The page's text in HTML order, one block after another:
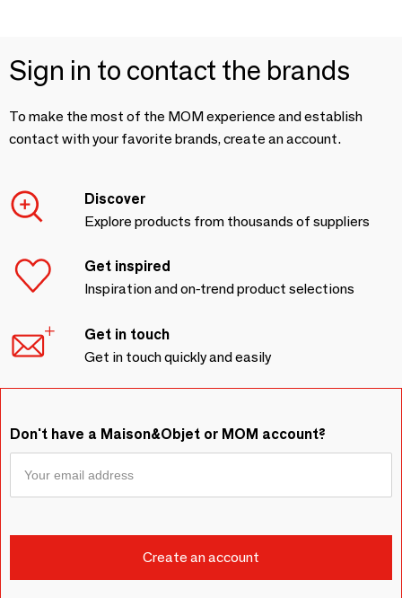
Sign in to contact the brands
To make the most of the MOM experience and establish
contact with your favorite brands, create an account.
Discover
Explore products from thousands of suppliers
Get inspired
Inspiration and on-trend product selections
Get in touch
Get in touch quickly and easily
Don't have a Maison&Objet or MOM account?